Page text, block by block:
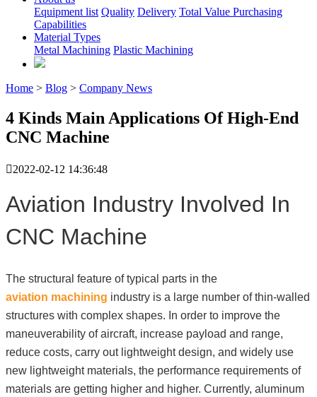
Equipment list Quality Delivery Total Value Purchasing
Capabilities
Material Types
Metal Machining Plastic Machining
Home > Blog > Company News
4 Kinds Main Applications Of High-End
CNC Machine
2022-02-12 14:36:48
Aviation Industry Involved In
CNC Machine
The structural feature of typical parts in the
aviation machining industry is a large number of thin-walled
structures with complex shapes. In order to improve the
maneuverability of aircraft, increase payload and range,
reduce costs, carry out lightweight design, and widely use
new lightweight materials, the performance requirements of
materials are getting higher and higher. Currently, aluminum